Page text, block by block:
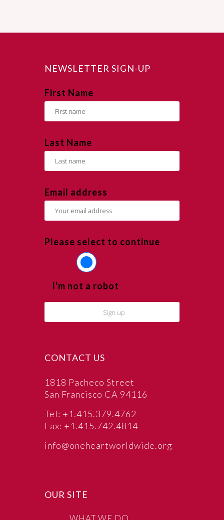
NEWSLETTER SIGN-UP
First Name
Last Name
Email address
Please select to continue
I'm not a robot
CONTACT US
1818 Pacheco Street
San Francisco CA 94116
Tel: +1.415.379.4762
Fax: +1.415.742.4814
info@oneheartworldwide.org
OUR SITE